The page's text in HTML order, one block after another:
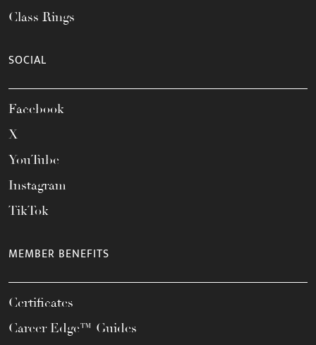
Class Rings
SOCIAL
Facebook
X
YouTube
Instagram
TikTok
MEMBER BENEFITS
Certificates
Career Edge™ Guides